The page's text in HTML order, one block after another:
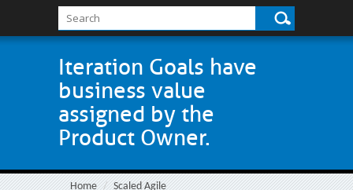
Iteration Goals have
business value
assigned by the
Product Owner.
Home
Scaled Agile